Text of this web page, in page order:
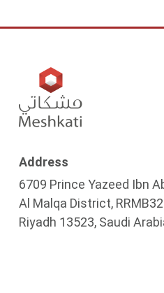
Address
6709 Prince Yazeed Ibn
Al Malqa District,
Riyadh 13523, Saudi